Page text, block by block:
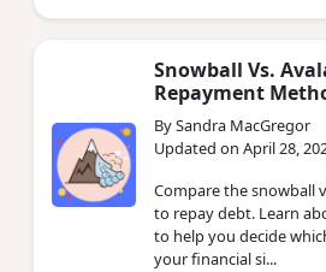
Snowball Vs.
Repayment
By Sandra MacGregor
Updated on April 28,
Compare the snowball
to repay debt. Learn
to help you decide
your financial si...